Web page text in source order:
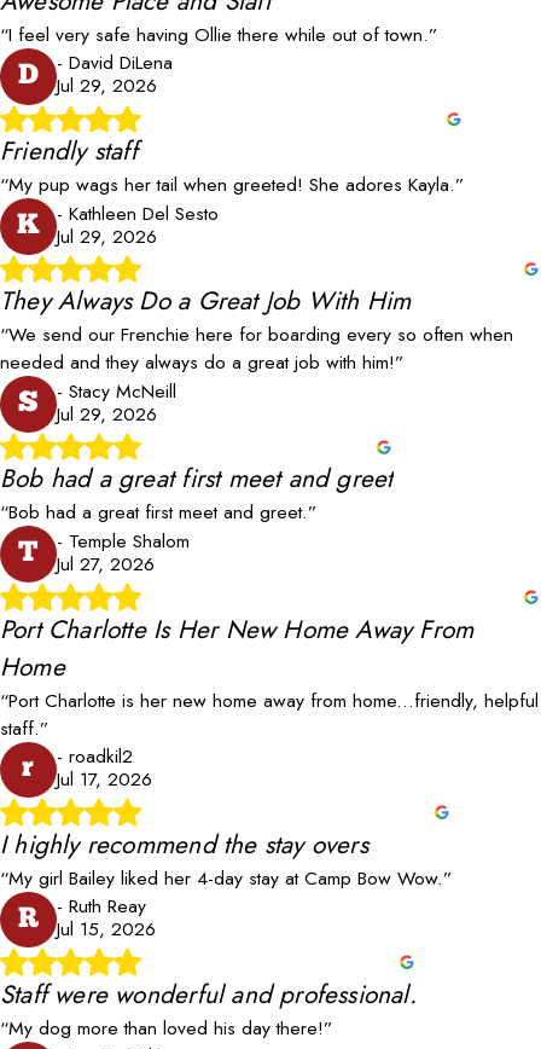
“I feel very safe having Ollie there while out of town.”
D
- David DiLena
Jul 29, 2026
Friendly staff
“My pup wags her tail when greeted! She adores Kayla.”
K
- Kathleen Del Sesto
Jul 29, 2026
They Always Do a Great Job With Him
“We send our Frenchie here for boarding every so often when
needed and they always do a great job with him!”
S
- Stacy McNeill
Jul 29, 2026
Bob had a great first meet and greet
“Bob had a great first meet and greet.”
T
- Temple Shalom
Jul 27, 2026
Port Charlotte Is Her New Home Away From
Home
“Port Charlotte is her new home away from home...friendly, helpful
staff.”
r
- roadkil2
Jul 17, 2026
I highly recommend the stay overs
“My girl Bailey liked her 4-day stay at Camp Bow Wow.”
R
- Ruth Reay
Jul 15, 2026
Staff were wonderful and professional.
“My dog more than loved his day there!”